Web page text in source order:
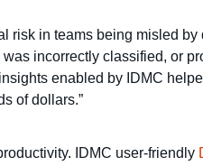
risk in teams being misled by
incorrectly classified, or
enabled by IDMC
of dollars.”
IDMC user-friendly